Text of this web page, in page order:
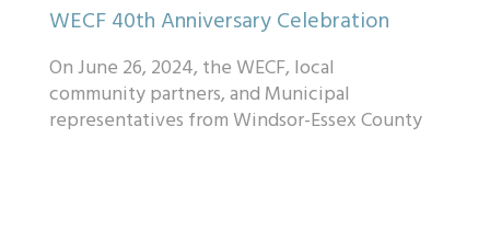
WECF 40th Anniversary Celebration
On June 26, 2024, the WECF, local
community partners, and Municipal
representatives from Windsor-Essex County